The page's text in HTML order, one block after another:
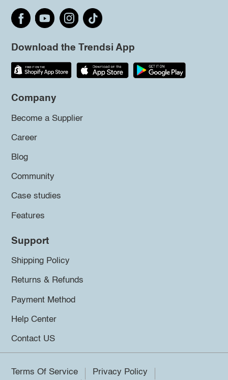
Download the Trendsi App
Company
Become a Supplier
Career
Blog
Community
Case studies
Features
Support
Shipping Policy
Returns & Refunds
Payment Method
Help Center
Contact US
Terms Of Service
Privacy Policy